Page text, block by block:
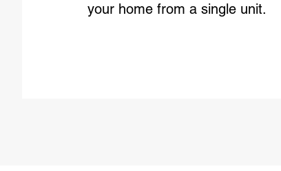
your home from a single unit.